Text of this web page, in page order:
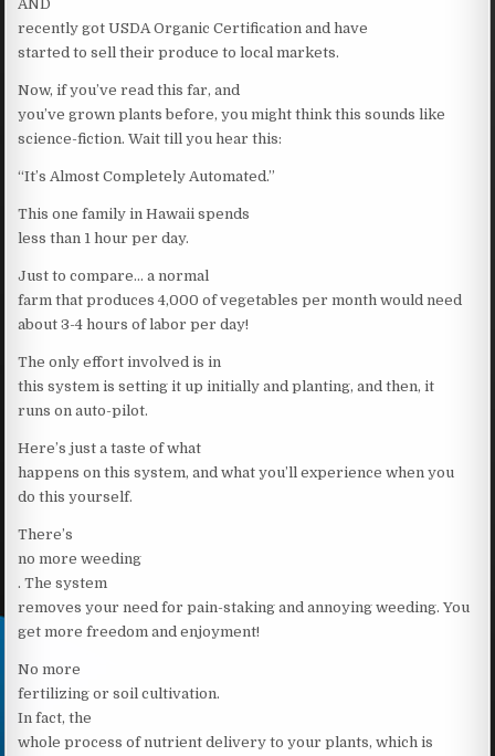
AND
recently got USDA Organic Certification and have
started to sell their produce to local markets.
Now, if you’ve read this far, and
you’ve grown plants before, you might think this sounds like
science-fiction. Wait till you hear this:
“It’s Almost Completely Automated.”
This one family in Hawaii spends
less than 1 hour per day.
Just to compare… a normal
farm that produces 4,000 of vegetables per month would need
about 3-4 hours of labor per day!
The only effort involved is in
this system is setting it up initially and planting, and then, it
runs on auto-pilot.
Here’s just a taste of what
happens on this system, and what you’ll experience when you
do this yourself.
There’s
no more weeding
. The system
removes your need for pain-staking and annoying weeding. You
get more freedom and enjoyment!
No more
fertilizing or soil cultivation.
In fact, the
whole process of nutrient delivery to your plants, which is